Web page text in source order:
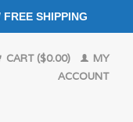
CART ($0.00)
MY
ACCOUNT
SHIPPING